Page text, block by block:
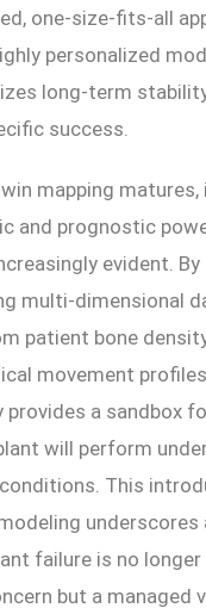
one-size-fits-all
personalized
long-term
success.
mapping matures,
and prognostic
evident. By
multi-dimensional
patient bone
movement
provides a sandbox
will perform
This
underscores
failure is no longer
but a managed